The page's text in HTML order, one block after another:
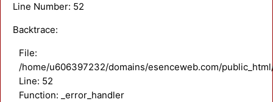
Line Number: 52
Backtrace:
File:
/home/u606397232/domains/esenceweb.com/
Line: 52
Function: _error_handler